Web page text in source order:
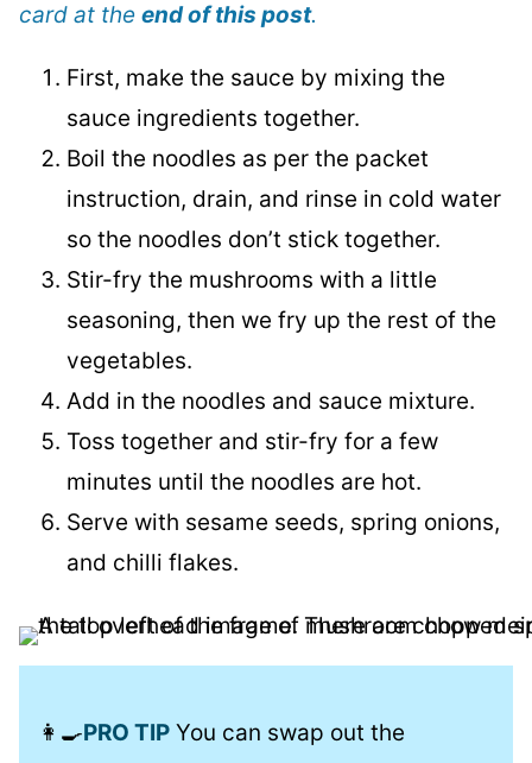
card at the end of this post.
First, make the sauce by mixing the
sauce ingredients together.
Boil the noodles as per the packet
instruction, drain, and rinse in cold water
so the noodles don’t stick together.
Stir-fry the mushrooms with a little
seasoning, then we fry up the rest of the
vegetables.
Add in the noodles and sauce mixture.
Toss together and stir-fry for a few
minutes until the noodles are hot.
Serve with sesame seeds, spring onions,
and chilli flakes.
👩‍🍳PRO TIP You can swap out the